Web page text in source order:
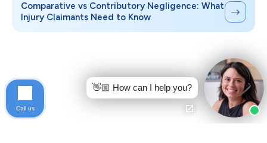
Comparative vs Contributory Negligence: What
Injury Claimants Need to Know
👋🏼 How can I help you?
Call us